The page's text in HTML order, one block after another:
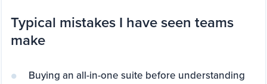
Typical mistakes I have seen teams
make
Buying an all-in-one suite before understanding